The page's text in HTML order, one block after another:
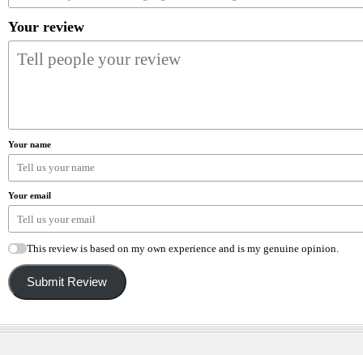
Your review
Your name
Your email
This review is based on my own experience and is my genuine opinion.
Submit Review